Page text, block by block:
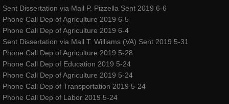
Sent Dissertation via Mail P. Pizzella Sent 2019 6-6
Phone Call Dep of Agriculture 2019 6-5
Phone Call Dep of Agriculture 2019 6-4
Sent Dissertation via Mail T. Williams (VA) Sent 2019 5-31
Phone Call Dep of Agriculture 2019 5-28
Phone Call Dep of Education 2019 5-24
Phone Call Dep of Agriculture 2019 5-24
Phone Call Dep of Transportation 2019 5-24
Phone Call Dep of Labor 2019 5-24